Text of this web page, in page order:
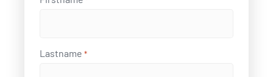
Lastname *